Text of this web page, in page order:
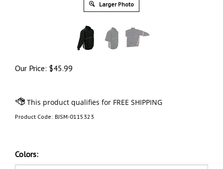
Larger Photo
Our Price: $45.99
Product Code: BJSM-0115323
Colors: